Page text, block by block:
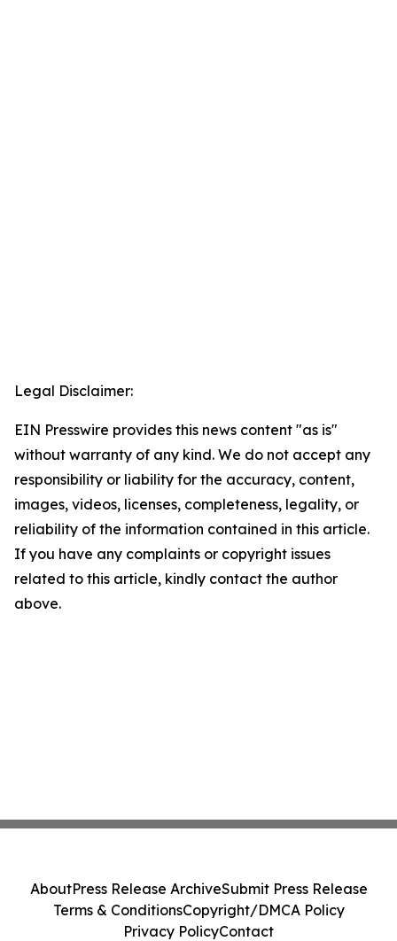
Legal Disclaimer:
EIN Presswire provides this news content "as is"
without warranty of any kind. We do not accept any
responsibility or liability for the accuracy, content,
images, videos, licenses, completeness, legality, or
reliability of the information contained in this article.
If you have any complaints or copyright issues
related to this article, kindly contact the author
above.
AboutPress Release ArchiveSubmit Press Release
Terms & ConditionsCopyright/DMCA Policy
Privacy PolicyContact